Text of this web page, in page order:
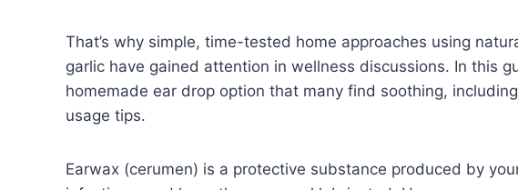
That’s why simple, time-tested home approaches using
garlic have gained attention in wellness discussions. In this
homemade ear drop option that many find soothing,
usage tips.
Earwax (cerumen) is a protective substance produced by